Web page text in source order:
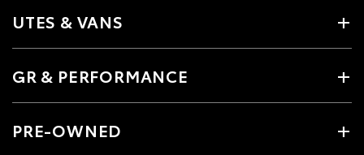
UTES & VANS
GR & PERFORMANCE
PRE-OWNED